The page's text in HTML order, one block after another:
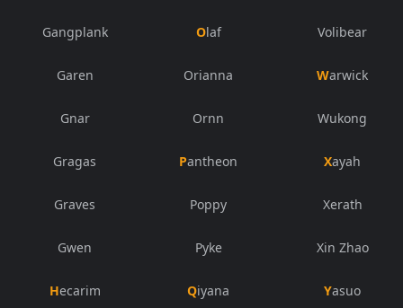
Gangplank
Garen
Gnar
Gragas
Graves
Gwen
Hecarim
Olaf
Orianna
Ornn
Pantheon
Poppy
Pyke
Qiyana
Volibear
Warwick
Wukong
Xayah
Xerath
Xin Zhao
Yasuo